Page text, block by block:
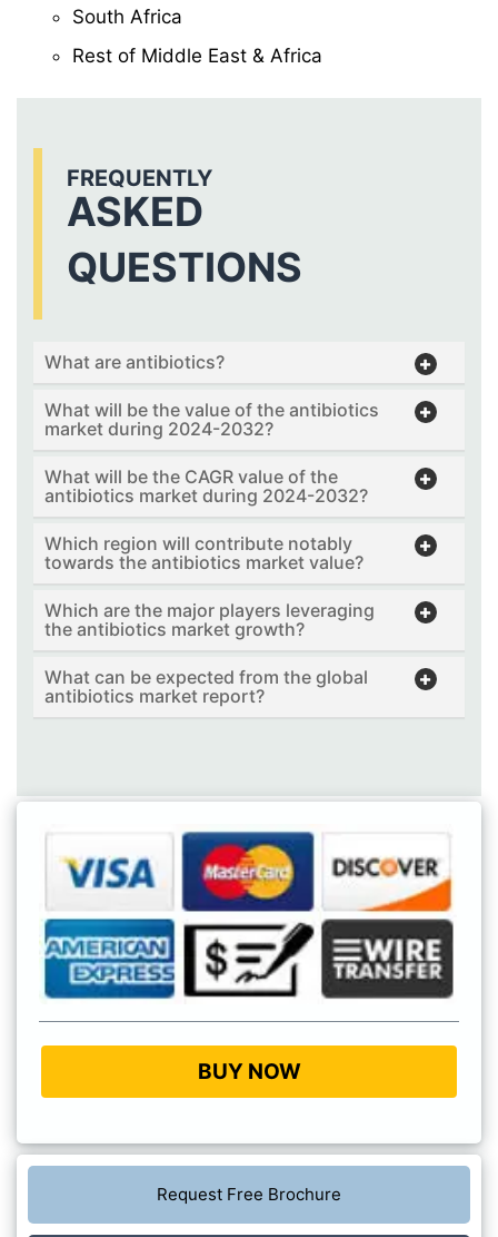
South Africa
Rest of Middle East & Africa
FREQUENTLY
ASKED
QUESTIONS
What are antibiotics?
What will be the value of the antibiotics
market during 2024-2032?
What will be the CAGR value of the
antibiotics market during 2024-2032?
Which region will contribute notably
towards the antibiotics market value?
Which are the major players leveraging
the antibiotics market growth?
What can be expected from the global
antibiotics market report?
BUY NOW
Request Free Brochure